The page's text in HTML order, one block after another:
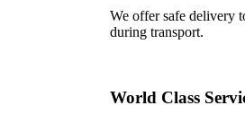
We offer safe delivery
during transport.
World Class